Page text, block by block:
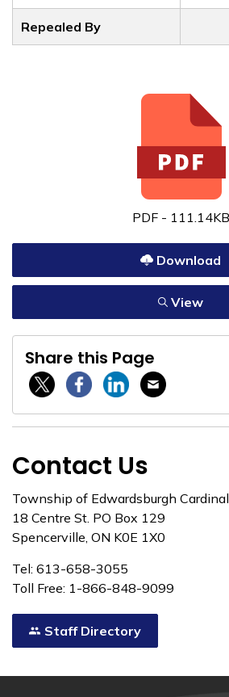
Repealed By
PDF - 111.14KB
Download
View
Share this Page
Twitter / XFacebookLinkedinEmail
Contact Us
Township of Edwardsburgh Cardinal
18 Centre St. PO Box 129
Spencerville, ON K0E 1X0
Tel: 613-658-3055
Toll Free: 1-866-848-9099
Staff Directory